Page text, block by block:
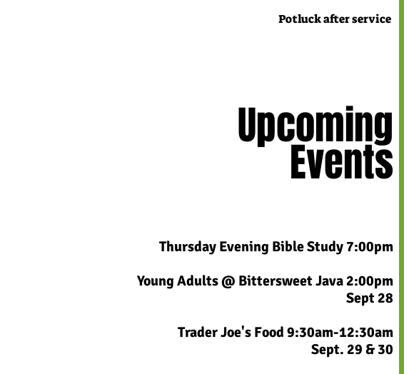
Potluck after service
Upcoming
Events
Thursday Evening Bible Study 7:00pm
Young Adults @ Bittersweet Java 2:00pm
Sept 28​
Trader Joe's Food 9:30am-12:30am
Sept. 29 & 30